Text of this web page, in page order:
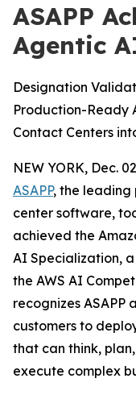
ASAPP
Agentic
Designation
Production-Ready
Contact Centers
NEW YORK, Dec.
ASAPP, the
center software,
achieved the
AI Specialization,
the AWS AI
recognizes ASAPP
customers to
that can think,
execute complex